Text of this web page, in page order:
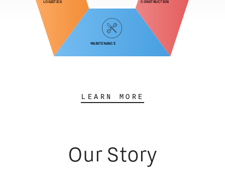
Maintenance
LEARN MORE
Our Story